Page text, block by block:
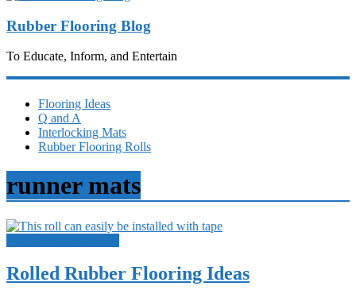
Rubber Flooring Blog
To Educate, Inform, and Entertain
Flooring Ideas
Q and A
Interlocking Mats
Rubber Flooring Rolls
runner mats
Rolled Rubber Flooring Ideas